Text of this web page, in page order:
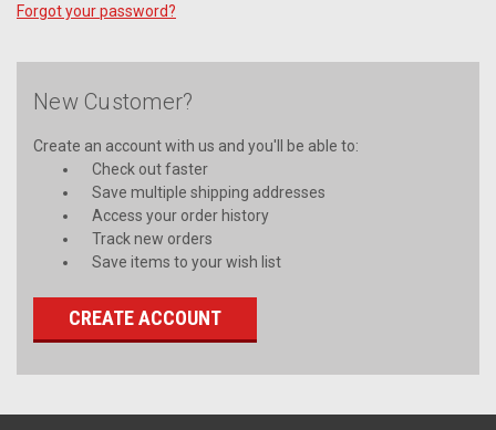
Forgot your password?
New Customer?
Create an account with us and you'll be able to:
Check out faster
Save multiple shipping addresses
Access your order history
Track new orders
Save items to your wish list
CREATE ACCOUNT